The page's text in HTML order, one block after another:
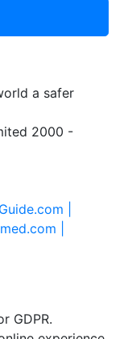
a safer
2000 -
|
|
GDPR.